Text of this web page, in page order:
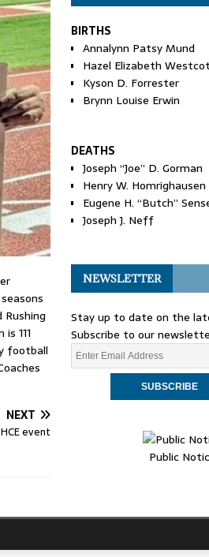
111
football
NEXT
event
BIRTHS
Annalynn Patsy Mund
Hazel Elizabeth
Kyson D. Forrester
Brynn Louise Erwin
DEATHS
Joseph “Joe” D. Gorman
Henry W. Homrighausen
Eugene H. “Butch”
Joseph J. Neff
NEWSLETTER
Stay up to date on the
Subscribe to our
Public